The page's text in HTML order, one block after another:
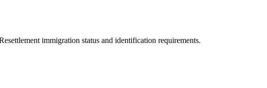
immigration status and identification requirements.